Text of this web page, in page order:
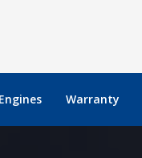
Engines Warranty